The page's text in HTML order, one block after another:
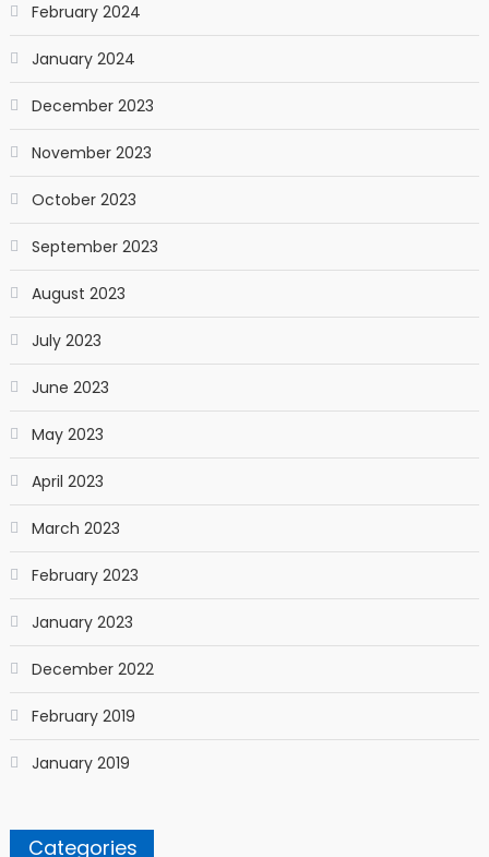
February 2024
January 2024
December 2023
November 2023
October 2023
September 2023
August 2023
July 2023
June 2023
May 2023
April 2023
March 2023
February 2023
January 2023
December 2022
February 2019
January 2019
Categories